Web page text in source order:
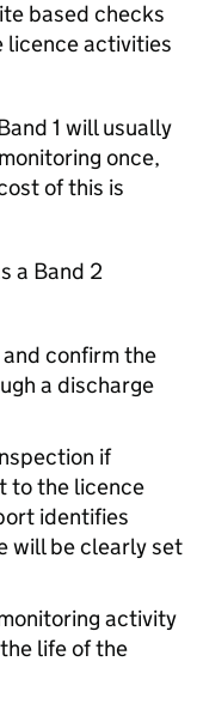
based checks
licence activities
1 will usually
once,
of this is
a Band 2
confirm the
a discharge
if
to the licence
identifies
will be clearly set
activity
life of the